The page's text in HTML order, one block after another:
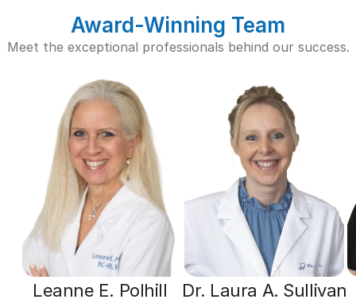
Award-Winning Team
Meet the exceptional professionals behind our success.
Leanne E. Polhill Dr. Laura A. Sullivan